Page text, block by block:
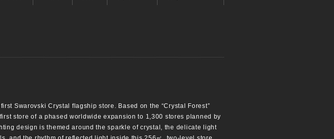
Swarovski Crystal flagship store. Based on the “Crystal Forest”
store of a phased worldwide expansion to 1,300 stores planned by
design is themed around the sparkle of crystal, the delicate light